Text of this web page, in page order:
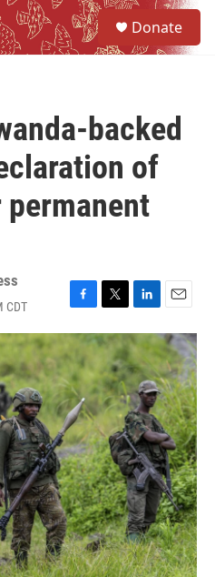
Donate
backed
of
CDT
F
a
e
b
o
o
k
T
w
i
t
t
e
r
L
i
n
k
e
d
I
n
E
m
a
i
l